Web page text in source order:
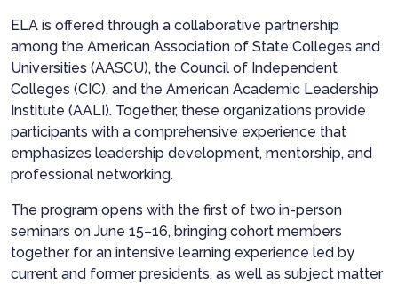
ELA is offered through a collaborative partnership
among the American Association of State Colleges and
Universities (AASCU), the Council of Independent
Colleges (CIC), and the American Academic Leadership
Institute (AALI). Together, these organizations provide
participants with a comprehensive experience that
emphasizes leadership development, mentorship, and
professional networking.
The program opens with the first of two in-person
seminars on June 15–16, bringing cohort members
together for an intensive learning experience led by
current and former presidents, as well as subject matter